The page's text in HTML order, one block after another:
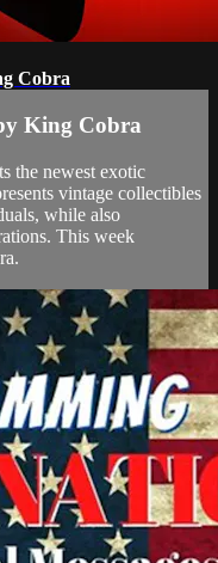
Cobra
King Cobra
the newest exotic
vintage collectibles
while also
This week